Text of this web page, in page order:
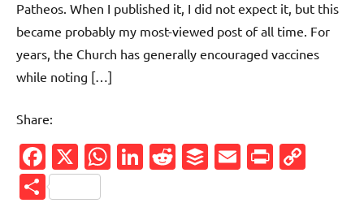
Patheos. When I published it, I did not expect it, but this
became probably my most-viewed post of all time. For
years, the Church has generally encouraged vaccines
while noting […]
Share:
Facebook
X WhatsApp
LinkedIn
Reddit
Buffer
Email
Share